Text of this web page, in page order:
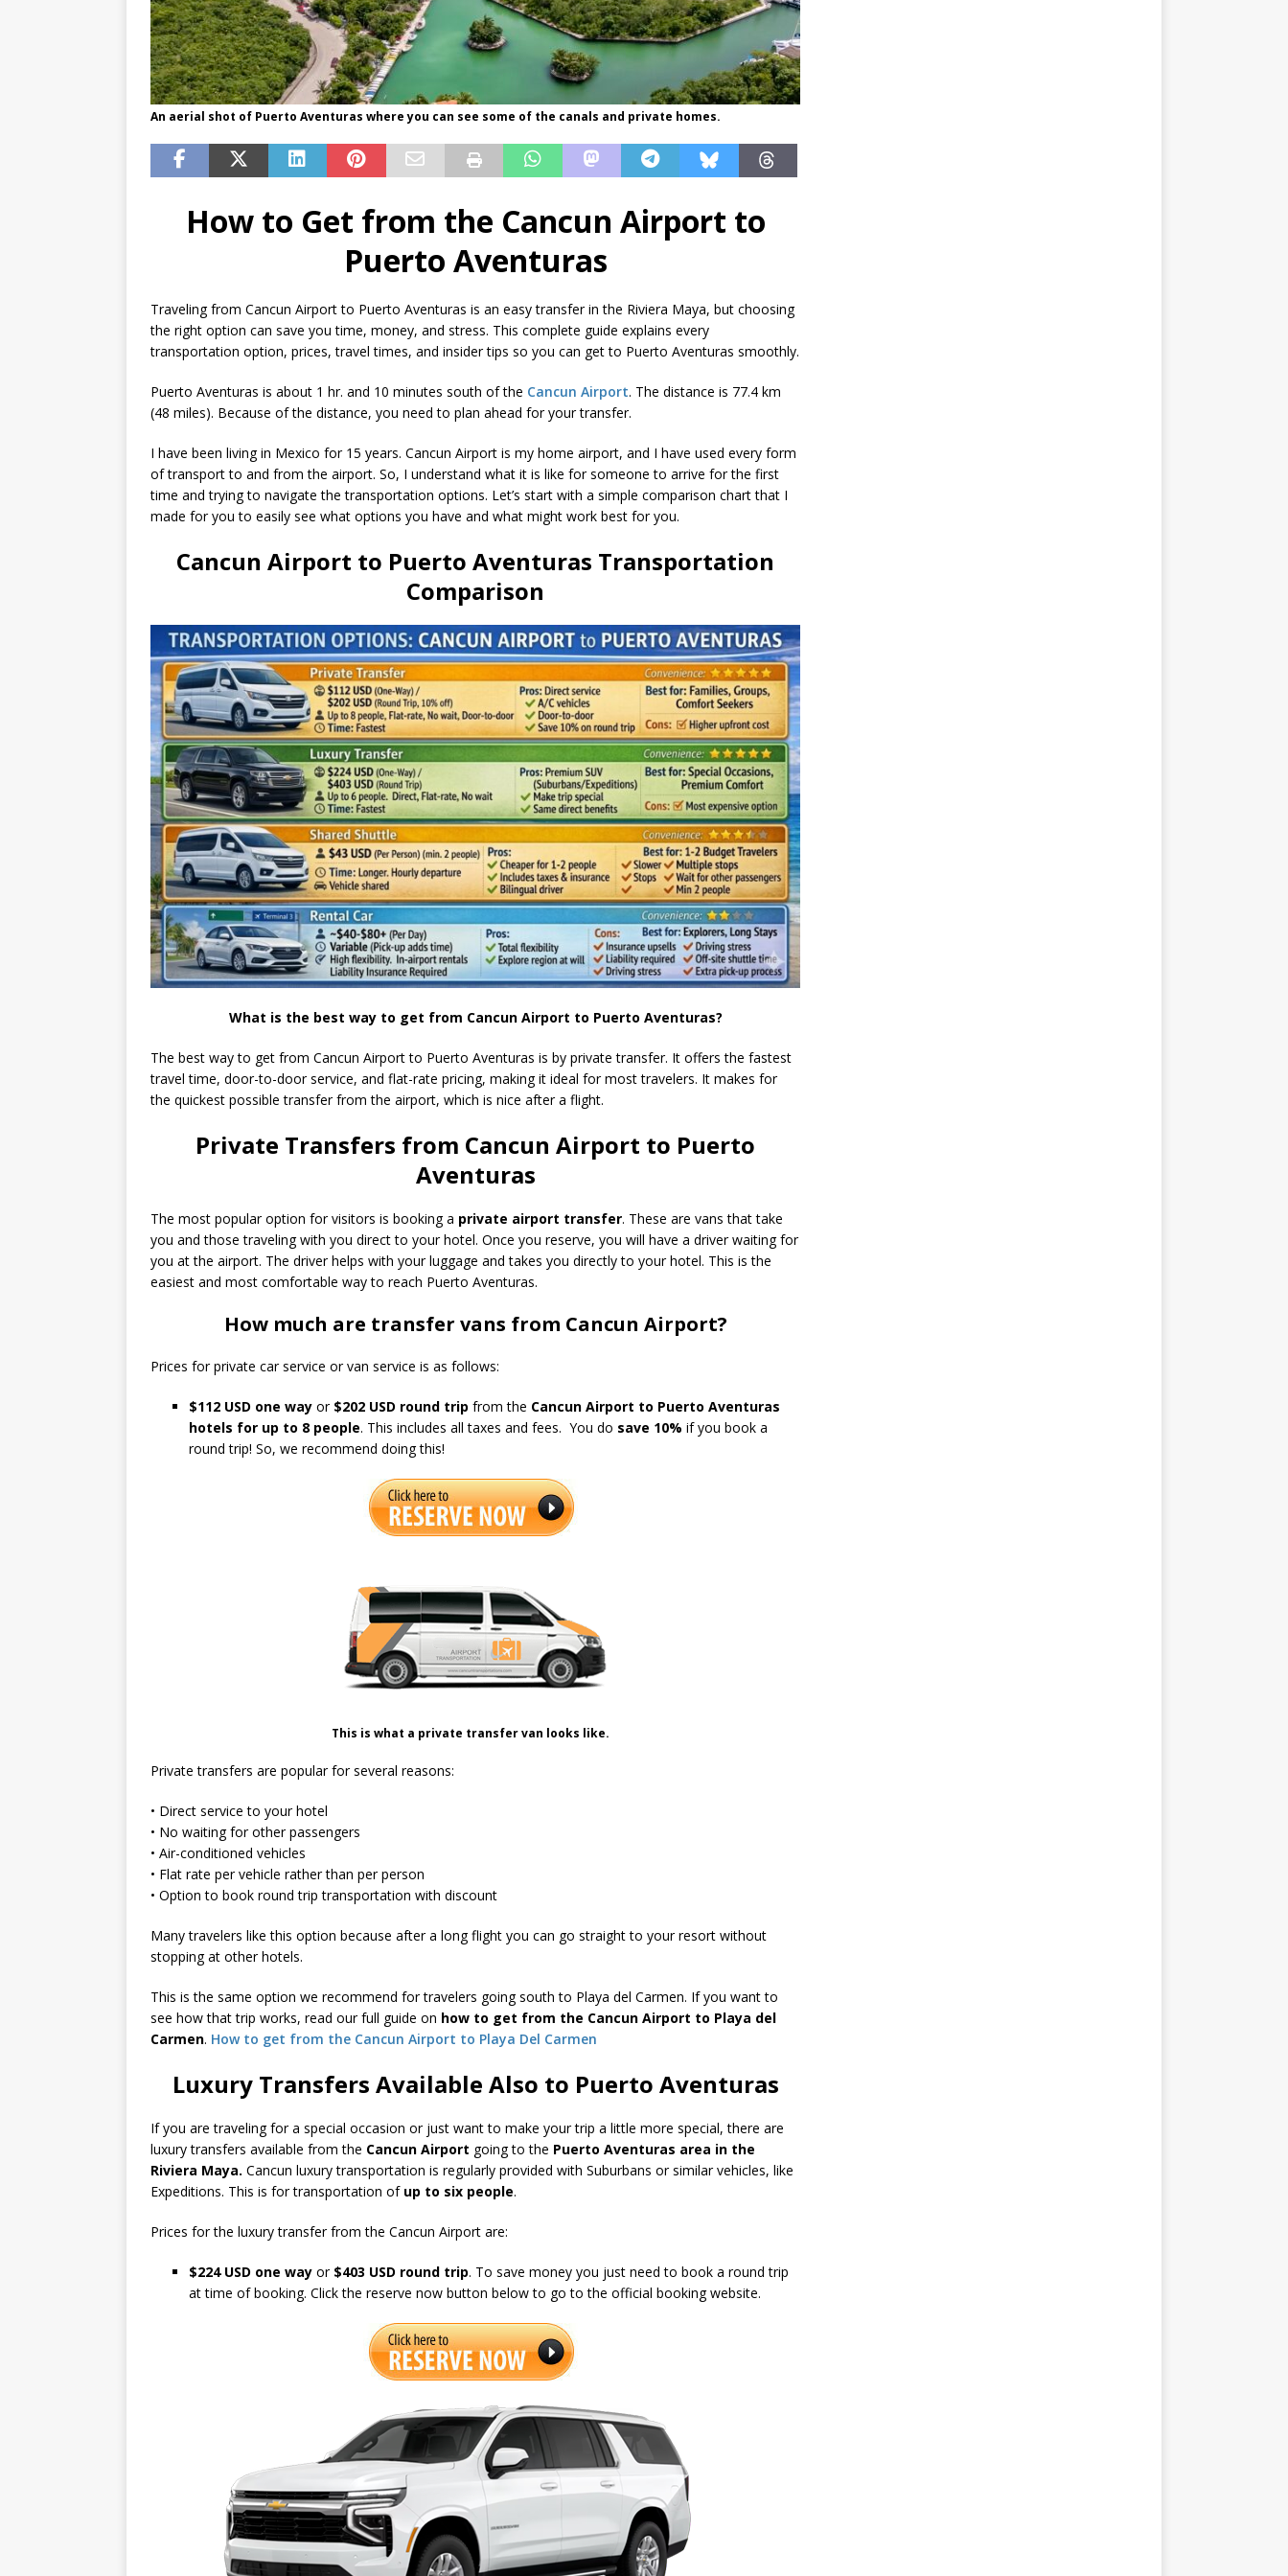
An aerial shot of Puerto Aventuras where you can see some of the canals and private homes.
How to Get from the Cancun Airport to
Puerto Aventuras
Traveling from Cancun Airport to Puerto Aventuras is an easy transfer in the Riviera Maya, but choosing
the right option can save you time, money, and stress. This complete guide explains every
transportation option, prices, travel times, and insider tips so you can get to Puerto Aventuras smoothly.
Puerto Aventuras is about 1 hr. and 10 minutes south of the Cancun Airport. The distance is 77.4 km
(48 miles). Because of the distance, you need to plan ahead for your transfer.
I have been living in Mexico for 15 years. Cancun Airport is my home airport, and I have used every form
of transport to and from the airport. So, I understand what it is like for someone to arrive for the first
time and trying to navigate the transportation options. Let’s start with a simple comparison chart that I
made for you to easily see what options you have and what might work best for you.
Cancun Airport to Puerto Aventuras Transportation
Comparison
What is the best way to get from Cancun Airport to Puerto Aventuras?
The best way to get from Cancun Airport to Puerto Aventuras is by private transfer. It offers the fastest
travel time, door-to-door service, and flat-rate pricing, making it ideal for most travelers. It makes for
the quickest possible transfer from the airport, which is nice after a flight.
Private Transfers from Cancun Airport to Puerto
Aventuras
The most popular option for visitors is booking a private airport transfer. These are vans that take
you and those traveling with you direct to your hotel. Once you reserve, you will have a driver waiting for
you at the airport. The driver helps with your luggage and takes you directly to your hotel. This is the
easiest and most comfortable way to reach Puerto Aventuras.
How much are transfer vans from Cancun Airport?
Prices for private car service or van service is as follows:
$112 USD one way or $202 USD round trip from the Cancun Airport to Puerto Aventuras
hotels for up to 8 people. This includes all taxes and fees. You do save 10% if you book a
round trip! So, we recommend doing this!
This is what a private transfer van looks like.
Private transfers are popular for several reasons:
• Direct service to your hotel
• No waiting for other passengers
• Air-conditioned vehicles
• Flat rate per vehicle rather than per person
• Option to book round trip transportation with discount
Many travelers like this option because after a long flight you can go straight to your resort without
stopping at other hotels.
This is the same option we recommend for travelers going south to Playa del Carmen. If you want to
see how that trip works, read our full guide on how to get from the Cancun Airport to Playa del
Carmen. How to get from the Cancun Airport to Playa Del Carmen
Luxury Transfers Available Also to Puerto Aventuras
If you are traveling for a special occasion or just want to make your trip a little more special, there are
luxury transfers available from the Cancun Airport going to the Puerto Aventuras area in the
Riviera Maya. Cancun luxury transportation is regularly provided with Suburbans or similar vehicles, like
Expeditions. This is for transportation of up to six people.
Prices for the luxury transfer from the Cancun Airport are:
$224 USD one way or $403 USD round trip. To save money you just need to book a round trip
at time of booking. Click the reserve now button below to go to the official booking website.